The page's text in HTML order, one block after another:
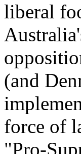
liberal
(and
force of
"Pro-